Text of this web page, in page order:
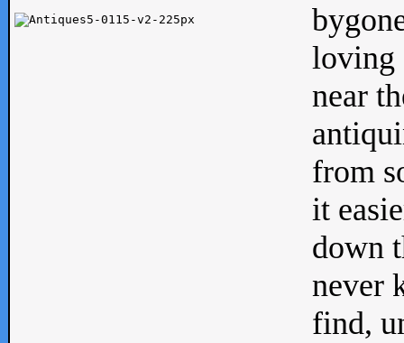
loving
near
from
it
down
never
find,